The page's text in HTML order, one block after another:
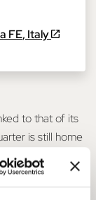
FE, Italy
to that of its
is still home
ancient
was not always
hosting